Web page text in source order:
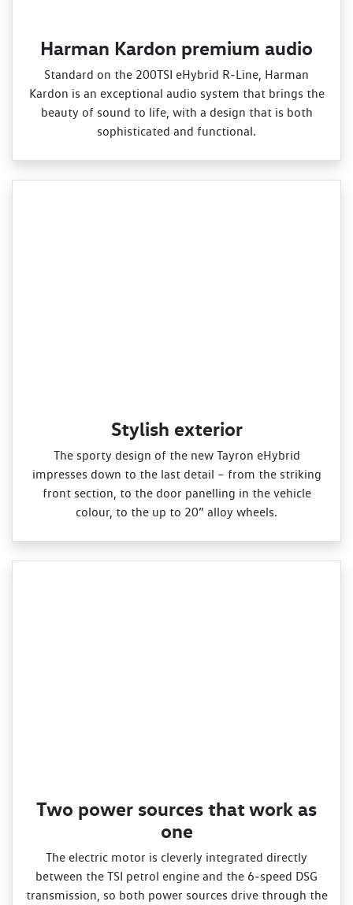
Harman Kardon premium audio
Standard on the 200TSI eHybrid R‑Line, Harman
Kardon is an exceptional audio system that brings the
beauty of sound to life, with a design that is both
sophisticated and functional.
Stylish exterior
The sporty design of the new Tayron eHybrid
impresses down to the last detail – from the striking
front section, to the door panelling in the vehicle
colour, to the up to 20” alloy wheels.
Two power sources that work as
one
The electric motor is cleverly integrated directly
between the TSI petrol engine and the 6‑speed DSG
transmission, so both power sources drive through the